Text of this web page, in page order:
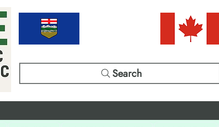
Search